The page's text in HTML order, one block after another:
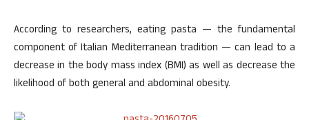
According to researchers, eating pasta — the fundamental
component of Italian Mediterranean tradition — can lead to a
decrease in the body mass index (BMI) as well as decrease the
likelihood of both general and abdominal obesity.